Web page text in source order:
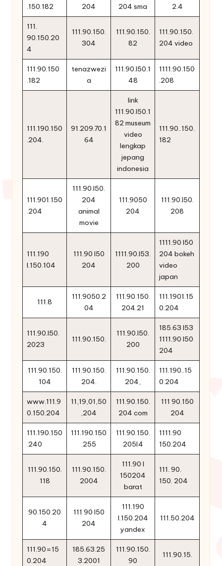
.150.182
204
204 sma
2.4
111.
90.150.20
4
111.90.150.
304
111.90.150.
82
111.90.150.
204 video
111.90.150
.182
tenazwezi
a
111.90.l50.1
48
1111.90.150
.208
111.190.150
.204.
91.209.70.1
64
link
111.90.l50.1
82 museum
video
lengkap
jepang
indonesia
111.90..150.
182
111.901.150
.204
111.90.l50.
204
animal
movie
111.9050
204
111.90.l50.
208
111.190
l.150.104
111.90 l50
204
1111.90.l53.
200
1111.90 l50
204 bokeh
video
japan
111.8
111.9050.2
04
111.90.150.
204.21
111.1901.15
0.204
111.90.l50.
2023
111.90.150.
111.90.l50.
200
185.63 l53
1111.90 l50
204
111.90.150.
104
111.90.150.
204.
111.90.150.
204,
111.190..15
0.204
www.111.9
0.150.204
11,19,01,50
,204
111.90.150.
204 com
111 90.150
204
111.190.150
.240
111.190.150
.255
111.90.150.
205l4
1111.90
150.204
111.90.150.
118
111.90.150.
2004
111.90 l
150204
barat
111. 90.
150. 204
90.150.20
4
111 90 l50
204
111.190
l.150.204
yandex
111.50.204
111.90=15
0.204
185.63.25
3.2001
111.90.150.
90
111.90.15.